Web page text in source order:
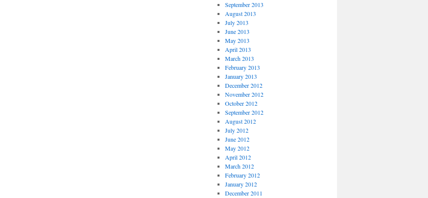
September 2013
August 2013
July 2013
June 2013
May 2013
April 2013
March 2013
February 2013
January 2013
December 2012
November 2012
October 2012
September 2012
August 2012
July 2012
June 2012
May 2012
April 2012
March 2012
February 2012
January 2012
December 2011